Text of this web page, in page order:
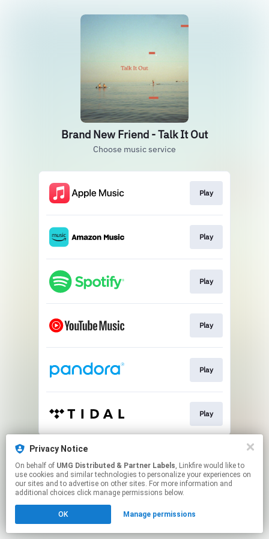
Brand New Friend - Talk It Out
Choose music service
Play
Play
Play
Play
Play
Play
This page may contain affiliate links.
By using this service, you agree to the use of cookies.
Click hereto manage your permissions.
Privacy Notice
On behalf of UMG Distributed & Partner Labels, Linkfire would like to
use cookies and similar technologies to personalize your experiences on
our sites and to advertise on other sites. For more information and
additional choices click manage permissions below.
OK Manage permissions